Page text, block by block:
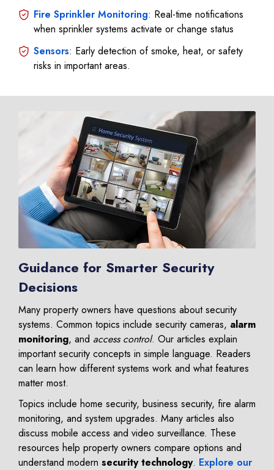
Fire Sprinkler Monitoring: Real-time notifications
when sprinkler systems activate or change status
Sensors: Early detection of smoke, heat, or safety
risks in important areas.
Guidance for Smarter Security
Decisions
Many property owners have questions about security
systems. Common topics include security cameras, alarm
monitoring, and access control. Our articles explain
important security concepts in simple language. Readers
can learn how different systems work and what features
matter most.
Topics include home security, business security, fire alarm
monitoring, and system upgrades. Many articles also
discuss mobile access and video surveillance. These
resources help property owners compare options and
understand modern security technology. Explore our